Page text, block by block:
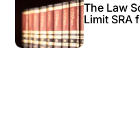
The Law
Limit SRA